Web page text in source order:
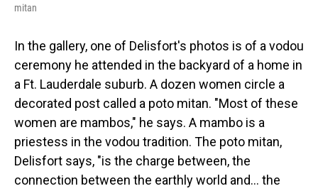
mitan
In the gallery, one of Delisfort's photos is of a vodou
ceremony he attended in the backyard of a home in
a Ft. Lauderdale suburb. A dozen women circle a
decorated post called a poto mitan. "Most of these
women are mambos," he says. A mambo is a
priestess in the vodou tradition. The poto mitan,
Delisfort says, "is the charge between, the
connection between the earthly world and… the